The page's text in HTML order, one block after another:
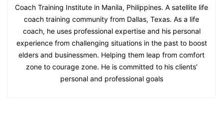
Coach Training Institute in Manila, Philippines. A satellite life
coach training community from Dallas, Texas. As a life
coach, he uses professional expertise and his personal
experience from challenging situations in the past to boost
elders and businessmen. Helping them leap from comfort
zone to courage zone. He is committed to his clients’
personal and professional goals